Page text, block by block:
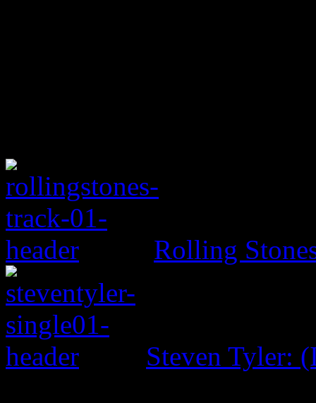
Rolling
Steven Tyler: